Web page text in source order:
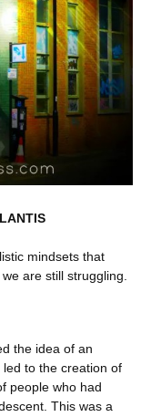
mindsets that
are still struggling.
the idea of ​​an
to the creation of
people who had
This was a